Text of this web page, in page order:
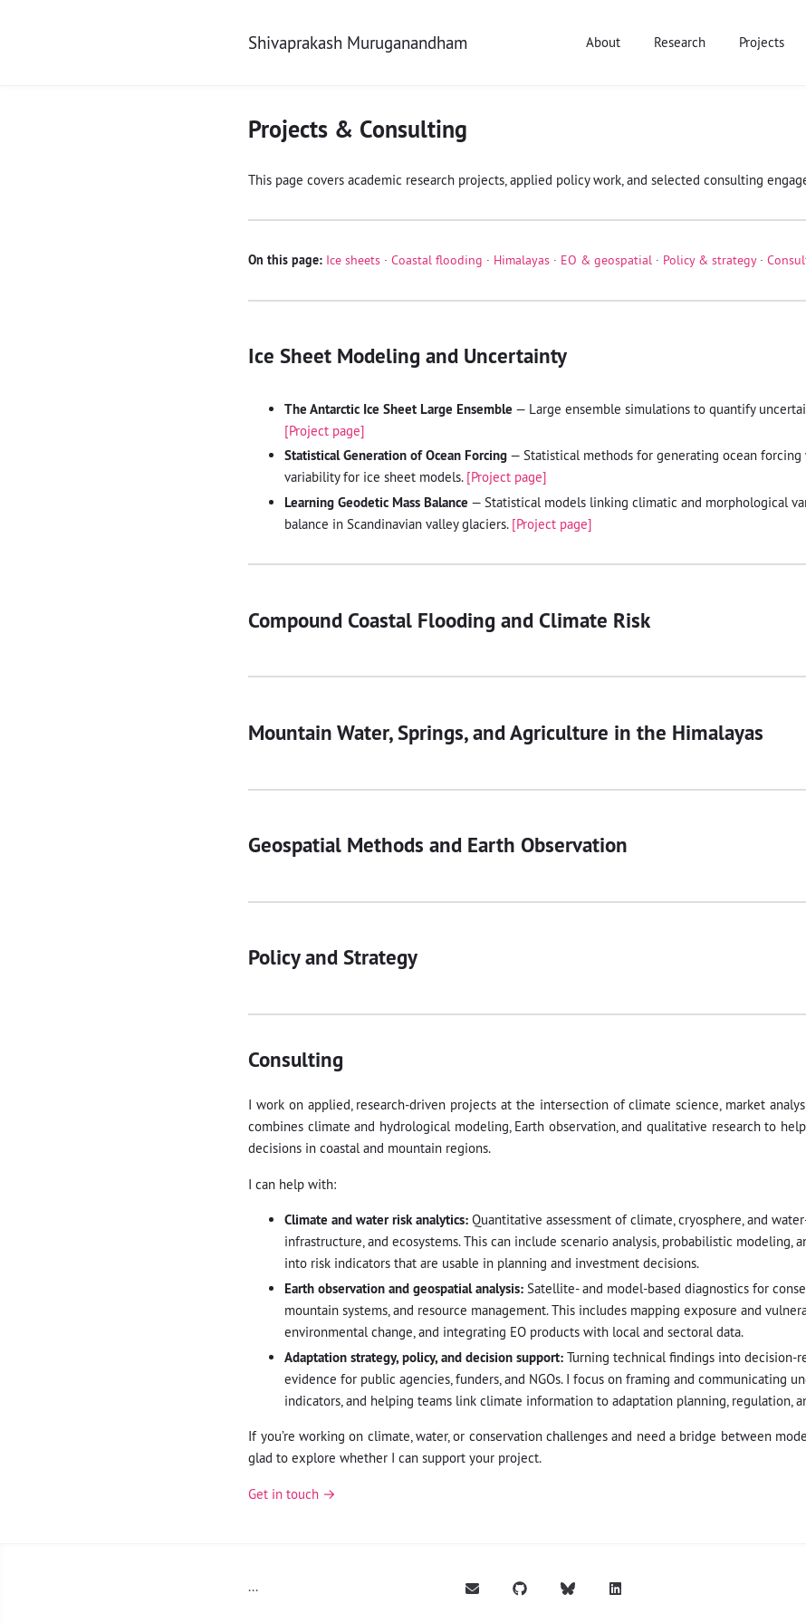
Shivaprakash Muruganandham About Research Projects
Projects & Consulting
This page covers academic research projects, applied policy work, and selected consulting
On this page: Ice sheets ·Coastal flooding · Himalayas · EO & geospatial · Policy & strategy·
Ice Sheet Modeling and Uncertainty
The Antarctic Ice Sheet Large Ensemble — Large ensemble simulations to quantify
[Project page]
Statistical Generation of Ocean Forcing — Statistical methods for generating ocean
variability for ice sheet models. [Project page]
Learning Geodetic Mass Balance — Statistical models linking climatic and morphological
balance in Scandinavian valley glaciers. [Project page]
Compound Coastal Flooding and Climate Risk
Mountain Water, Springs, and Agriculture in the Himalayas
Geospatial Methods and Earth Observation
Policy and Strategy
Consulting
I work on applied, research-driven projects at the intersection of climate science, market
combines climate and hydrological modeling, Earth observation, and qualitative research to
decisions in coastal and mountain regions.
I can help with:
Climate and water risk analytics: Quantitative assessment of climate, cryosphere, and
infrastructure, and ecosystems. This can include scenario analysis, probabilistic modeling,
into risk indicators that are usable in planning and investment decisions.
Earth observation and geospatial analysis: Satellite- and model-based diagnostics for
mountain systems, and resource management. This includes mapping exposure and
environmental change, and integrating EO products with local and sectoral data.
Adaptation strategy, policy, and decision support: Turning technical findings into decision-
evidence for public agencies, funders, and NGOs. I focus on framing and communicating
indicators, and helping teams link climate information to adaptation planning, regulation,
If you’re working on climate, water, or conservation challenges and need a bridge between
glad to explore whether I can support your project.
Get in touch →
...